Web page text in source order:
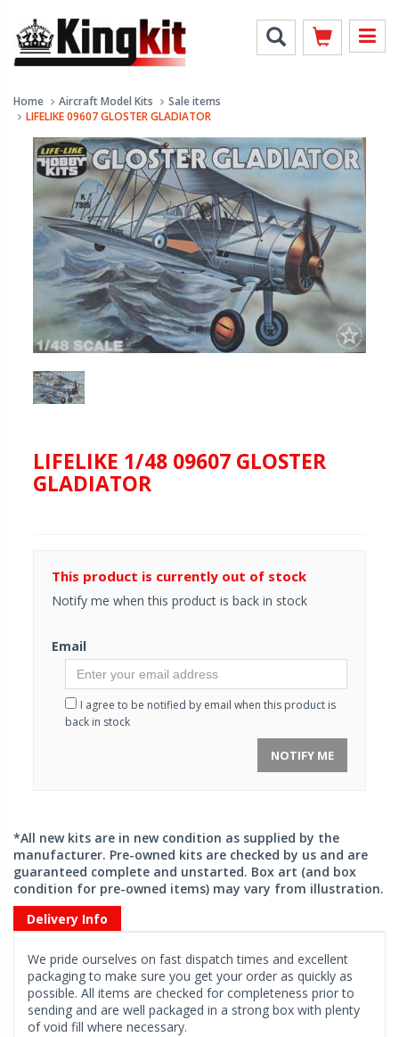
Home Aircraft Model Kits
Sale items
LIFELIKE 09607 GLOSTER GLADIATOR
LIFELIKE 1/48 09607 GLOSTER
GLADIATOR
This product is currently out of stock
Notify me when this product is back in stock
Email
I agree to be notified by email when this product is
back in stock
NOTIFY ME
*All new kits are in new condition as supplied by the
manufacturer. Pre-owned kits are checked by us and are
guaranteed complete and unstarted. Box art (and box
condition for pre-owned items) may vary from illustration.
Delivery Info
We pride ourselves on fast dispatch times and excellent
packaging to make sure you get your order as quickly as
possible. All items are checked for completeness prior to
sending and are well packaged in a strong box with plenty
of void fill where necessary.